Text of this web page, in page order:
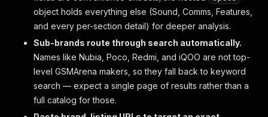
object holds everything else (Sound, Comms, Features,
and every per-section detail) for deeper analysis.
Sub-brands route through search automatically.
Names like Nubia, Poco, Redmi, and iQOO are not top-
level GSMArena makers, so they fall back to keyword
search — expect a single page of results rather than a
full catalog for those.